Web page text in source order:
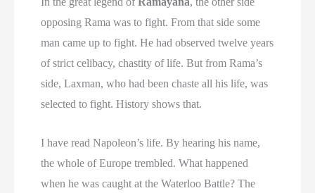
opposing Rama was to fight. From that side some
man came up to fight. He had observed twelve years
of strict celibacy, chastity of life. But from Rama’s
side, Laxman, who had been chaste all his life, was
selected to fight. History shows that.
I have read Napoleon’s life. By hearing his name,
the whole of Europe trembled. What happened
when he was caught at the Waterloo Battle? The